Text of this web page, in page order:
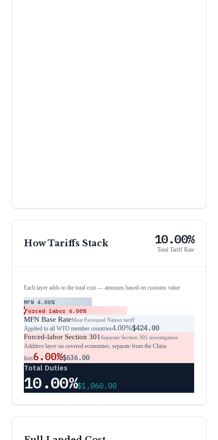
How Tariffs Stack 10.00%
Total Tariff Rate
Each layer adds to the total cost — amounts based on customs value
MFN 4.00%
Forced labor 6.00%
MFN Base RateMost Favoured Nation tariff
Applied to all WTO member countries4.00%$424.00
Forced-labor Section 301Separate Section 301 investigation
Additive layer on covered economies; separate from the China
lists6.00%$636.00
Total Duties
10.00%$1,060.00